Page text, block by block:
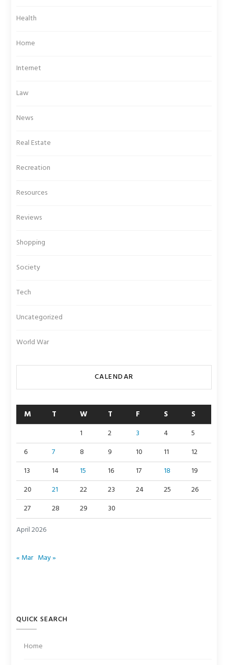
Health
Home
Internet
Law
News
Real Estate
Recreation
Resources
Reviews
Shopping
Society
Tech
Uncategorized
World War
CALENDAR
April 2026
M T W T F S S
1 2 3 4
5
6
7 8 9 10 11
12
13
14 15 16 17 18
19
20
21 22 23 24 25
26
27
28 29 30
« Mar May »
QUICK SEARCH
Home